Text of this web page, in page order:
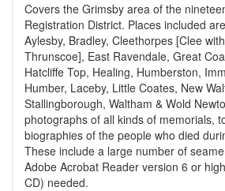
Covers the Grimsby area of the
Registration District. Places included
Aylesby, Bradley, Cleethorpes [Clee
Thrunscoe], East Ravendale, Great
Hatcliffe Top, Healing, Humberston,
Humber, Laceby, Little Coates, New
Stallingborough, Waltham & Wold
photographs of all kinds of memorials,
biographies of the people who died
These include a large number of
Adobe Acrobat Reader version 6 or
CD) needed.